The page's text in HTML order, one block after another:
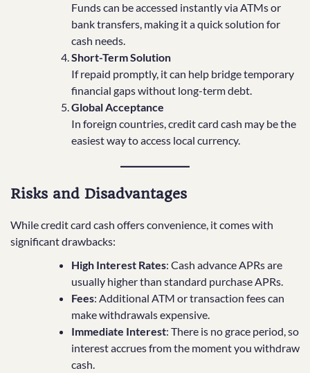
Funds can be accessed instantly via ATMs or
bank transfers, making it a quick solution for
cash needs.
Short-Term Solution
If repaid promptly, it can help bridge temporary
financial gaps without long-term debt.
Global Acceptance
In foreign countries, credit card cash may be the
easiest way to access local currency.
Risks and Disadvantages
While credit card cash offers convenience, it comes with
significant drawbacks:
High Interest Rates: Cash advance APRs are
usually higher than standard purchase APRs.
Fees: Additional ATM or transaction fees can
make withdrawals expensive.
Immediate Interest: There is no grace period, so
interest accrues from the moment you withdraw
cash.